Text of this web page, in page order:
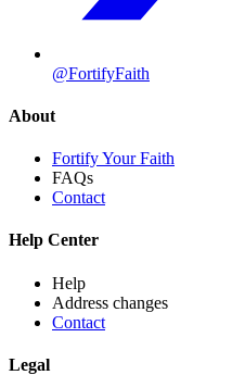
@FortifyFaith
About
Fortify Your Faith
FAQs
Contact
Help Center
Help
Address changes
Contact
Legal